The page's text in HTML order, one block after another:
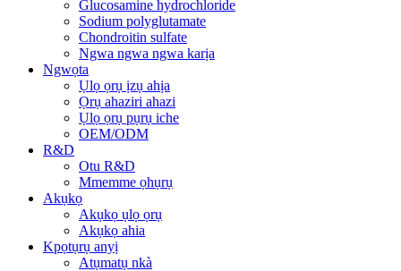
Glucosamine hydrochloride
Sodium polyglutamate
Chondroitin sulfate
Ngwa ngwa ngwa karịa
Ngwọta
Ụlọ ọrụ ịzụ ahịa
Ọrụ ahaziri ahazi
Ụlọ ọrụ pụrụ iche
OEM/ODM
R&D
Otu R&D
Mmemme ọhụrụ
Akụkọ
Akụkọ ụlọ ọrụ
Akụkọ ahia
Kpọtụrụ anyị
Atụmatụ nkà